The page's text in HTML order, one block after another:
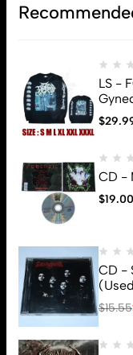
LS -
$
CD -
$19.00
CD -
$15.55